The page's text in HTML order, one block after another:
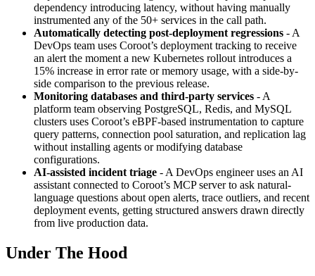
dependency introducing latency, without having manually
instrumented any of the 50+ services in the call path.
Automatically detecting post-deployment regressions - A
DevOps team uses Coroot’s deployment tracking to receive
an alert the moment a new Kubernetes rollout introduces a
15% increase in error rate or memory usage, with a side-by-
side comparison to the previous release.
Monitoring databases and third-party services - A
platform team observing PostgreSQL, Redis, and MySQL
clusters uses Coroot’s eBPF-based instrumentation to capture
query patterns, connection pool saturation, and replication lag
without installing agents or modifying database
configurations.
AI-assisted incident triage - A DevOps engineer uses an AI
assistant connected to Coroot’s MCP server to ask natural-
language questions about open alerts, trace outliers, and recent
deployment events, getting structured answers drawn directly
from live production data.
Under The Hood